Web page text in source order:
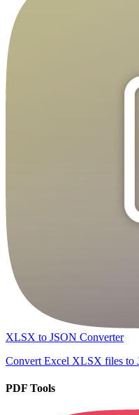
XLSX to JSON Converter
Convert Excel XLSX files to
PDF Tools